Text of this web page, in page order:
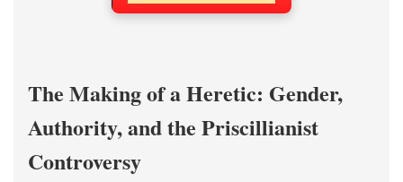
The Making of a Heretic: Gender,
Authority, and the Priscillianist
Controversy